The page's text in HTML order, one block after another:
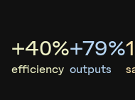
+40%
efficiency
+79%
outputs